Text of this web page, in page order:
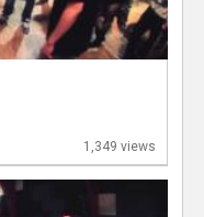
1,349 views